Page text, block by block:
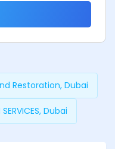
Restoration, Dubai
Dubai